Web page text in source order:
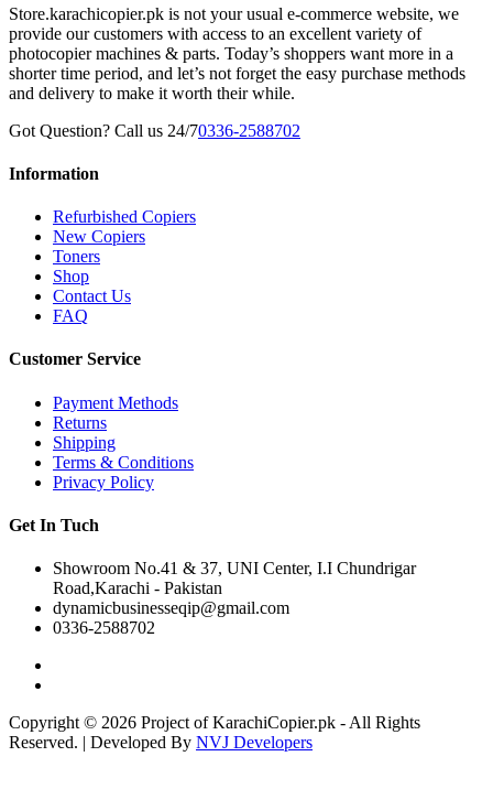
Store.karachicopier.pk is not your usual e-commerce website, we
provide our customers with access to an excellent variety of
photocopier machines & parts. Today’s shoppers want more in a
shorter time period, and let’s not forget the easy purchase methods
and delivery to make it worth their while.
Got Question? Call us 24/70336-2588702
Information
Refurbished Copiers
New Copiers
Toners
Shop
Contact Us
FAQ
Customer Service
Payment Methods
Returns
Shipping
Terms & Conditions
Privacy Policy
Get In Tuch
Showroom No.41 & 37, UNI Center, I.I Chundrigar
Road,Karachi - Pakistan
dynamicbusinesseqip@gmail.com
0336-2588702
Copyright © 2026 Project of KarachiCopier.pk - All Rights
Reserved. | Developed By NVJ Developers